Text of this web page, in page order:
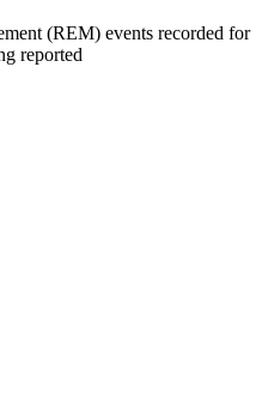
(REM) events recorded for
reported